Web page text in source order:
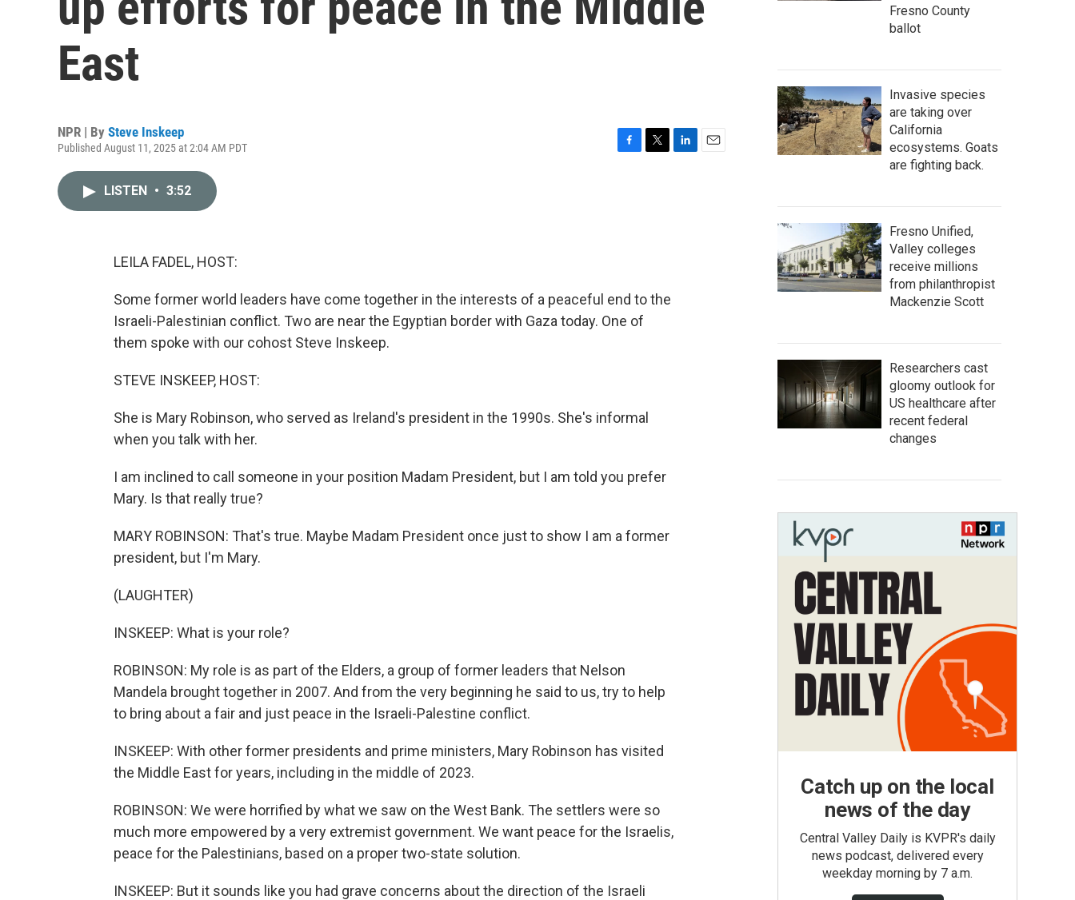
East
NPR | By Steve Inskeep
Published August 11, 2025 at 2:04 AM PDT
LISTEN • 3:52
LEILA FADEL, HOST:
Some former world leaders have come together in the interests of a peaceful end to the
Israeli-Palestinian conflict. Two are near the Egyptian border with Gaza today. One of
them spoke with our cohost Steve Inskeep.
STEVE INSKEEP, HOST:
She is Mary Robinson, who served as Ireland's president in the 1990s. She's informal
when you talk with her.
I am inclined to call someone in your position Madam President, but I am told you prefer
Mary. Is that really true?
MARY ROBINSON: That's true. Maybe Madam President once just to show I am a former
president, but I'm Mary.
(LAUGHTER)
INSKEEP: What is your role?
ROBINSON: My role is as part of the Elders, a group of former leaders that Nelson
Mandela brought together in 2007. And from the very beginning he said to us, try to help
to bring about a fair and just peace in the Israeli-Palestine conflict.
INSKEEP: With other former presidents and prime ministers, Mary Robinson has visited
the Middle East for years, including in the middle of 2023.
ROBINSON: We were horrified by what we saw on the West Bank. The settlers were so
much more empowered by a very extremist government. We want peace for the Israelis,
peace for the Palestinians, based on a proper two-state solution.
INSKEEP: But it sounds like you had grave concerns about the direction of the Israeli
Fresno County
ballot
Invasive species
are taking over
California
ecosystems. Goats
are fighting back.
Fresno Unified,
Valley colleges
receive millions
from philanthropist
Mackenzie Scott
Researchers cast
gloomy outlook for
US healthcare after
recent federal
changes
Catch up on the local
news of the day
Central Valley Daily is KVPR's daily
news podcast, delivered every
weekday morning by 7 a.m.